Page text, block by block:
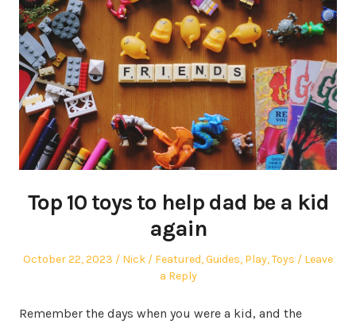
Top 10 toys to help dad be a kid
again
Posted
October 22, 2023 Author
Nick
Posted
in
Featured,Guides, Play,Toys
Leave
a Reply
Remember the days when you were a kid, and the